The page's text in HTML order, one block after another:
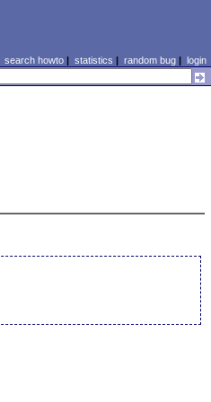
search howto| statistics | random bug| login